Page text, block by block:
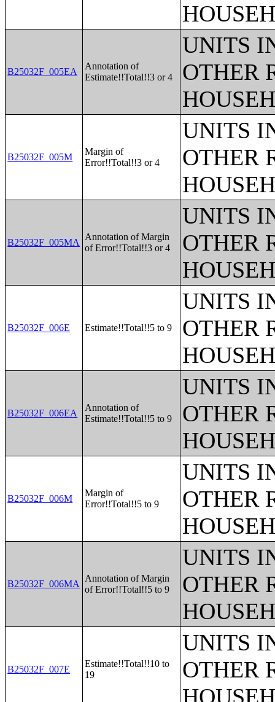
B25032F_005EA
Annotation of
Estimate!!Total!!3 or 4
UNITS
OTHER
B25032F_005M
Margin of
Error!!Total!!3 or 4
UNITS
OTHER
B25032F_005MA
Annotation of Margin
of Error!!Total!!3 or 4
UNITS
OTHER
B25032F_006E Estimate!!Total!!5 to 9
UNITS
OTHER
B25032F_006EA
Annotation of
Estimate!!Total!!5 to 9
UNITS
OTHER
B25032F_006M
Margin of
Error!!Total!!5 to 9
UNITS
OTHER
B25032F_006MA
Annotation of Margin
of Error!!Total!!5 to 9
UNITS
OTHER
B25032F_007E
Estimate!!Total!!10 to
19
UNITS
OTHER